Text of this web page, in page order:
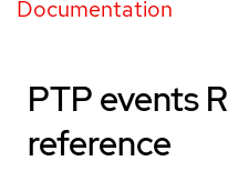
Documentation
PTP events
reference